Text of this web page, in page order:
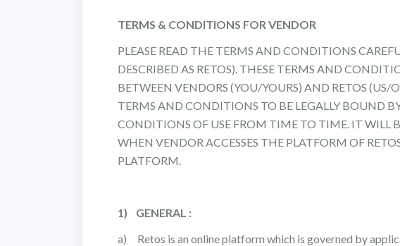
TERMS & CONDITIONS FOR VENDOR
PLEASE READ THE TERMS AND CONDITIONS
DESCRIBED AS RETOS). THESE TERMS AND
BETWEEN VENDORS (YOU/YOURS) AND RETOS
TERMS AND CONDITIONS TO BE LEGALLY BOUND
CONDITIONS OF USE FROM TIME TO TIME. IT WILL
WHEN VENDOR ACCESSES THE PLATFORM OF
PLATFORM.
1) GENERAL :
a) Retos is an online platform which is governed by